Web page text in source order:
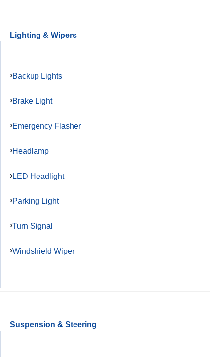
Lighting & Wipers
Backup Lights
Brake Light
Emergency Flasher
Headlamp
LED Headlight
Parking Light
Turn Signal
Windshield Wiper
Suspension & Steering